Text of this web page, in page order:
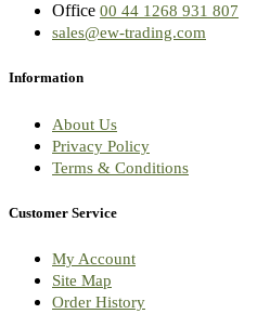
Office 00 44 1268 931 807
sales@ew-trading.com
Information
About Us
Privacy Policy
Terms & Conditions
Customer Service
My Account
Site Map
Order History